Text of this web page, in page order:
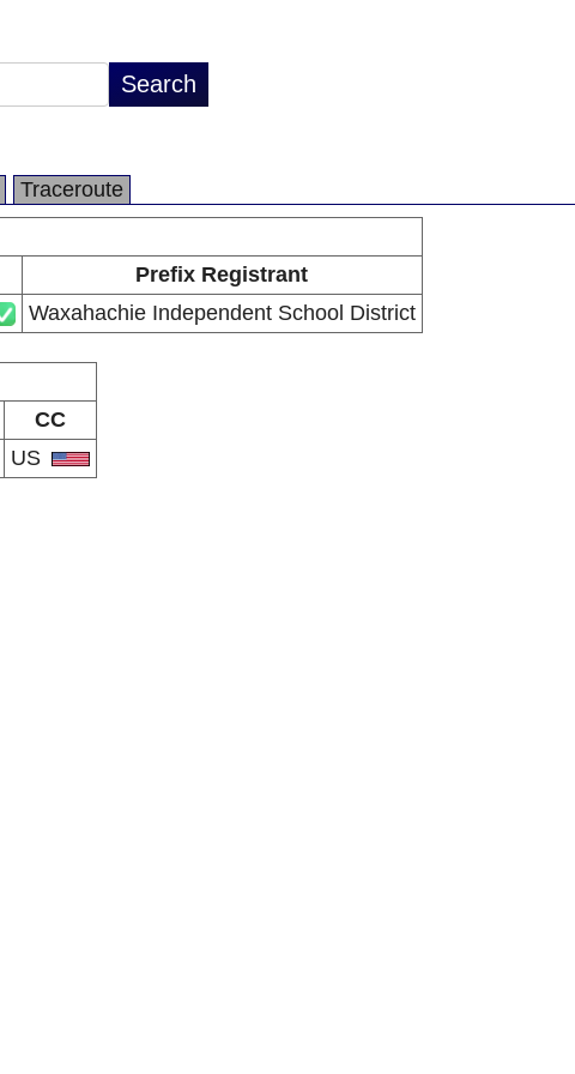
Traceroute
Prefix Registrant
Waxahachie Independent School District
CC
US